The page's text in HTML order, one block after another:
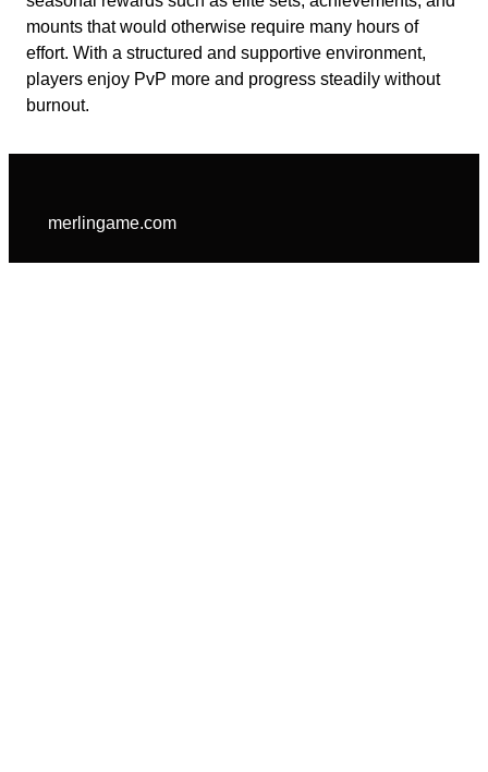
mounts that would otherwise require many hours of
effort. With a structured and supportive environment,
players enjoy PvP more and progress steadily without
burnout.
merlingame.com